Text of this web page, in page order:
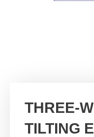
THREE-
TILTING